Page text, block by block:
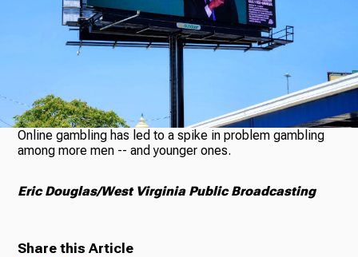
News
About Us
Ways to Give
Online gambling has led to a spike in problem gambling
among more men -- and younger ones.
Eric Douglas/West Virginia Public Broadcasting
Share this Article